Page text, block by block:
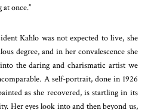
once.”
Kahlo was not expected to live, she
degree, and in her convalescence she
the daring and charismatic artist we
A self-portrait, done in 1926
as she recovered, is startling in its
Her eyes look into and then beyond us,